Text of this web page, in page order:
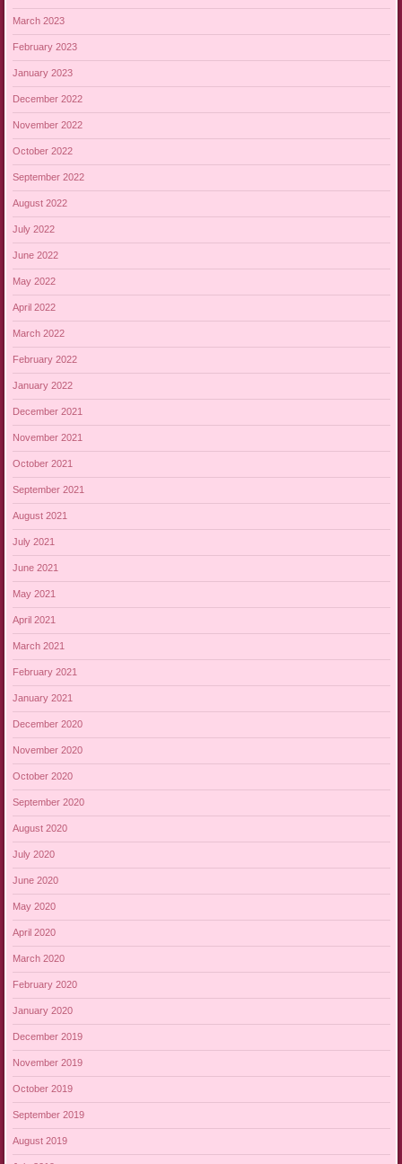
March 2023
February 2023
January 2023
December 2022
November 2022
October 2022
September 2022
August 2022
July 2022
June 2022
May 2022
April 2022
March 2022
February 2022
January 2022
December 2021
November 2021
October 2021
September 2021
August 2021
July 2021
June 2021
May 2021
April 2021
March 2021
February 2021
January 2021
December 2020
November 2020
October 2020
September 2020
August 2020
July 2020
June 2020
May 2020
April 2020
March 2020
February 2020
January 2020
December 2019
November 2019
October 2019
September 2019
August 2019